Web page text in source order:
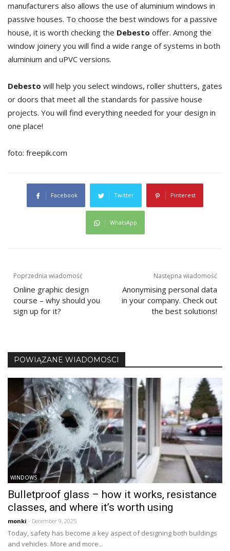
manufacturers also allows the use of aluminium windows in
passive houses. To choose the best windows for a passive
house, it is worth checking the Debesto offer. Among the
window joinery you will find a wide range of systems in both
aluminium and uPVC versions.
Debesto will help you select windows, roller shutters, gates
or doors that meet all the standards for passive house
projects. You will find everything needed for your design in
one place!
foto: freepik.com
Facebook Twitter Pinterest
WhatsApp
Post
navigation
Poprzednia wiadomość
Online graphic design
course – why should you
sign up for it?
Następna wiadomość
Anonymising personal data
in your company. Check out
the best solutions!
POWIĄZANE WIADOMOŚCI
WINDOWS
Bulletproof glass – how it works, resistance
classes, and where it’s worth using
monki - December 9, 2025
Today, safety has become a key aspect of designing both buildings
and vehicles. More and more...